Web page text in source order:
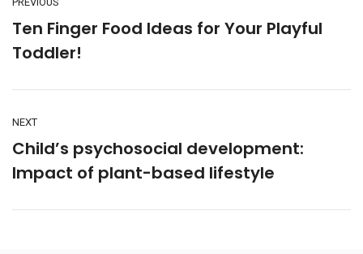
Ten Finger Food Ideas for Your Playful
Toddler!
NEXT
Child’s psychosocial development:
Impact of plant-based lifestyle